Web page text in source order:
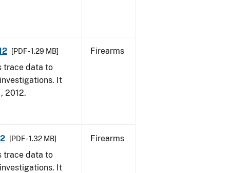
[PDF - 1.29 MB]
trace data to
It
2012.
Firearms
[PDF - 1.32 MB]
trace data to
It
Firearms